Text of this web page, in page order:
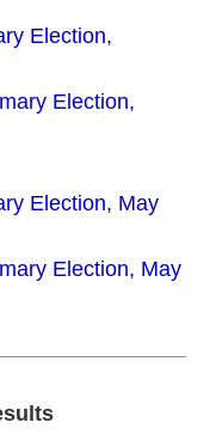
Election,
Election,
Election, May
Election, May